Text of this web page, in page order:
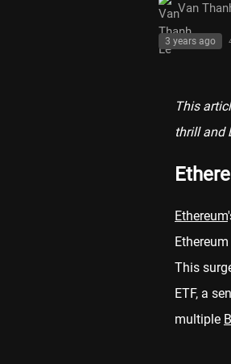
Van
3 years ago
This
thrill and
Ethereum
Ethereum
This
ETF, a
multiple